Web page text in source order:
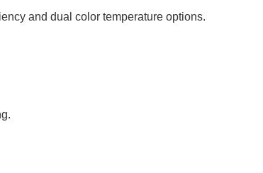
and dual color temperature options.